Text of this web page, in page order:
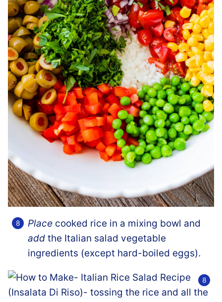
Place cooked rice in a mixing bowl and
add the Italian salad vegetable
ingredients (except hard-boiled eggs).